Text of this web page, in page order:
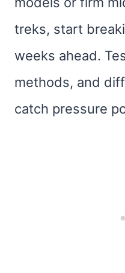
treks, start
weeks ahead.
methods, and
catch pressure